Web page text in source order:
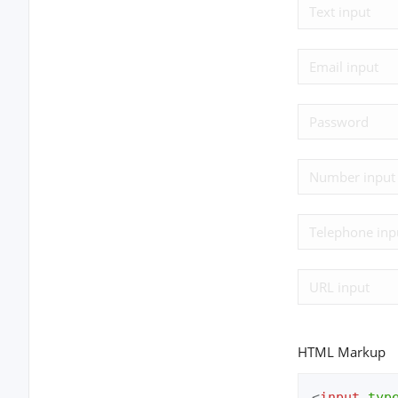
HTML Markup